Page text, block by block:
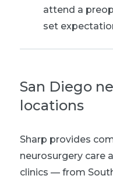
attend a
set
San Diego
locations
Sharp provides
neurosurgery care
clinics — from